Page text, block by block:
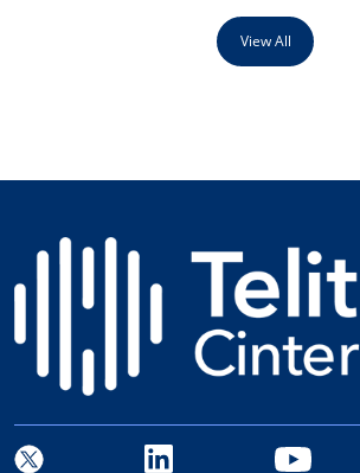
View All